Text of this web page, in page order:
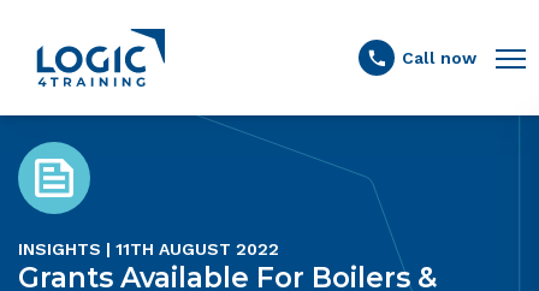
Link to the homepage
Call now
INSIGHTS | 11TH AUGUST 2022
Grants Available For Boilers &